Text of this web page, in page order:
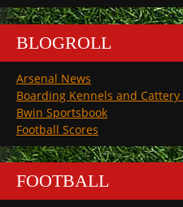
BLOGROLL
Arsenal News
Boarding Kennels and
Bwin Sportsbook
Football Scores
FOOTBALL